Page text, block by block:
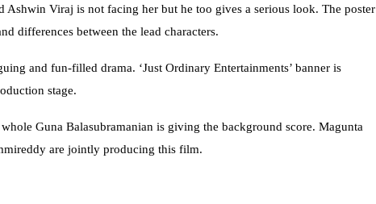
Viraj is not facing her but he too gives a serious look. The poster
differences between the lead characters.
and fun-filled drama. ‘Just Ordinary Entertainments’ banner is
stage.
Guna Balasubramanian is giving the background score. Magunta
are jointly producing this film.